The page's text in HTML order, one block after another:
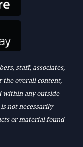
staff, associates,
the overall content,
within any outside
not necessarily
or material found